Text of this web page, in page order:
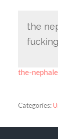
the
the-
Categories: